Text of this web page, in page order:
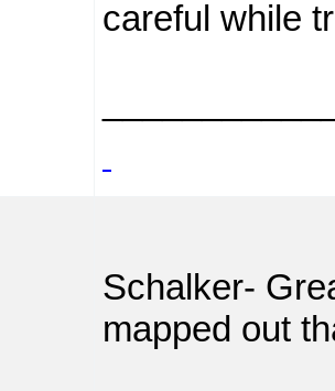
careful while
Schalker-
mapped out